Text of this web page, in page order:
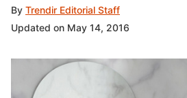
By Trendir Editorial Staff
Updated on May 14, 2016